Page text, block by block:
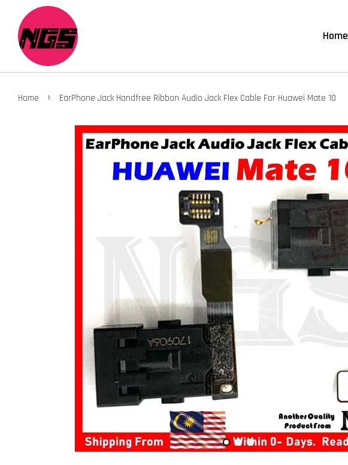
Home
Home › EarPhone Jack Handfree Ribbon Audio Jack Flex Cable For Huawei Mate 10